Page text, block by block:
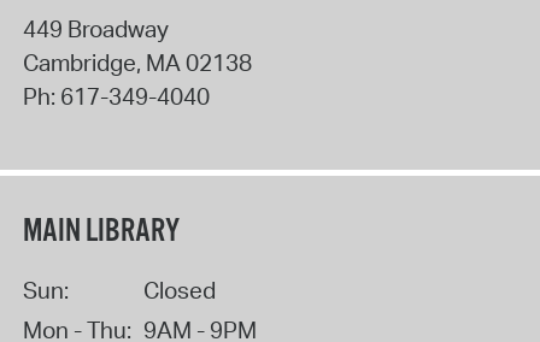
449 Broadway
Cambridge, MA02138
Ph: 617-349-4040
MAIN LIBRARY
Sun:
Closed
Mon - Thu: 9AM - 9PM